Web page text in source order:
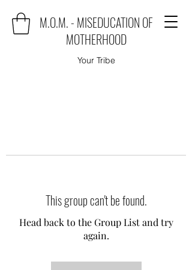
M.O.M. - MISEDUCATION OF
MOTHERHOOD
Your Tribe
This group can't be found.
Head back to the Group List and try
again.